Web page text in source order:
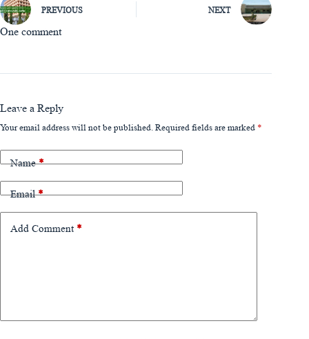
PREVIOUS NEXT
One comment
Leave a Reply
Your email address will not be published. Required fields are marked *
Name*
Email*
Add Comment *